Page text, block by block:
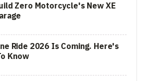
Zero Motorcycle's New XE
Ride 2026 Is Coming. Here's
Know